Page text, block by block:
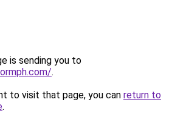
is sending you to
.
to visit that page, you can return to
.